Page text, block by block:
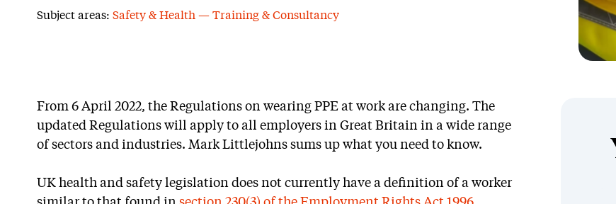
Subject areas: Safety & Health — Training & Consultancy
From 6 April 2022, the Regulations on wearing PPE at work are changing. The
updated Regulations will apply to all employers in Great Britain in a wide range
of sectors and industries. Mark Littlejohns sums up what you need to know.
UK health and safety legislation does not currently have a definition of a worker